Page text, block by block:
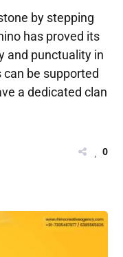
by stepping
has proved its
and punctuality in
be supported
a dedicated clan
0